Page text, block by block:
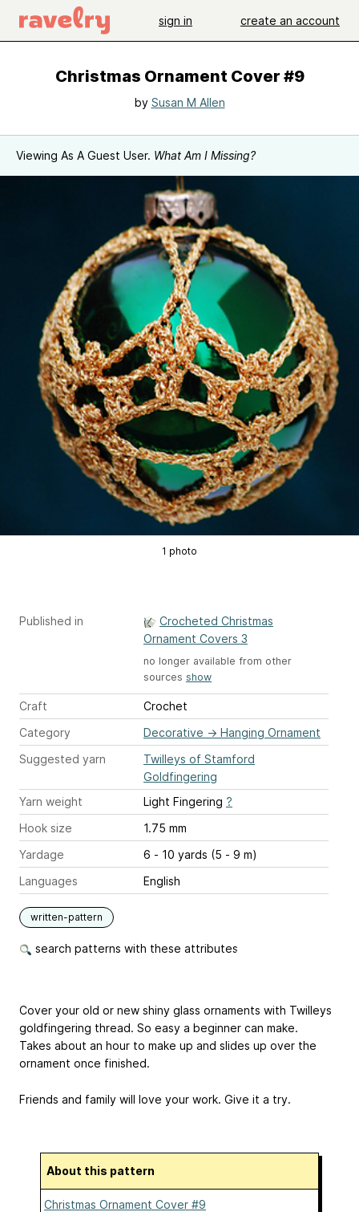
sign in create an account
Christmas Ornament Cover #9
by Susan M Allen
Viewing As A Guest User. What Am I Missing?
1 photo
Published in
Crocheted Christmas
Ornament Covers 3
no longer available from other
sources show
Craft
Crochet
Category
Decorative → Hanging Ornament
Suggested yarn
Twilleys of Stamford
Goldfingering
Yarn weight
Light Fingering ?
Hook size
1.75 mm
Yardage
6 - 10 yards (5 - 9 m)
Languages
English
written-pattern
search patterns with these attributes
Cover your old or new shiny glass ornaments with Twilleys
goldfingering thread. So easy a beginner can make.
Takes about an hour to make up and slides up over the
ornament once finished.
Friends and family will love your work. Give it a try.
About this pattern
Christmas Ornament Cover #9